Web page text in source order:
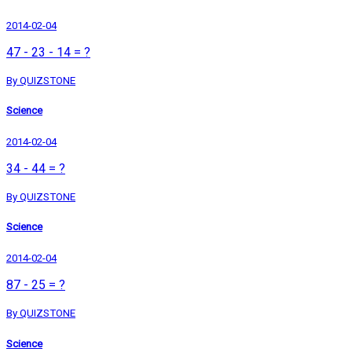
2014-02-04
47 - 23 - 14 = ?
By QUIZSTONE
Science
2014-02-04
34 - 44 = ?
By QUIZSTONE
Science
2014-02-04
87 - 25 = ?
By QUIZSTONE
Science